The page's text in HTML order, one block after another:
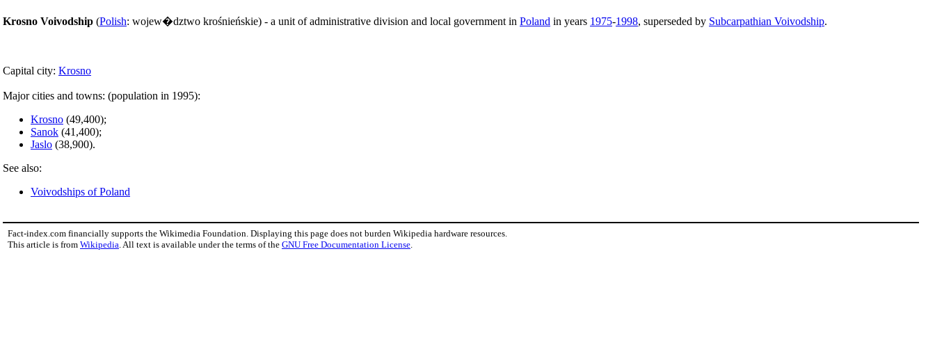
Krosno Voivodship (Polish: wojew�dztwo krośnieńskie) - a unit of administrative division and local government in Poland in years 1975-1998, superseded by Subcarpathian Voivodship.
Capital city: Krosno
Major cities and towns: (population in 1995):
Krosno (49,400);
Sanok (41,400);
Jaslo (38,900).
See also:
Voivodships of Poland
Fact-index.com financially supports the Wikimedia Foundation. Displaying this page does not burden Wikipedia hardware resources.
This article is from Wikipedia . All text is available under the terms of the GNU Free Documentation License